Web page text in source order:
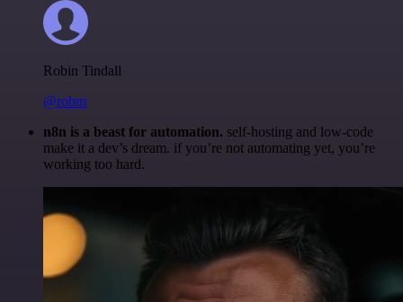
Robin Tindall
@robm
n8n is a beast for automation. self-hosting and low-code
make it a dev’s dream. if you’re not automating yet, you’re
working too hard.